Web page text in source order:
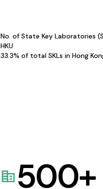
No. of State Key Laboratories
HKU
33.3% of total SKLs in Hong
500+